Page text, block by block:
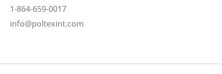
1-864-659-0017
info@poltexint.com